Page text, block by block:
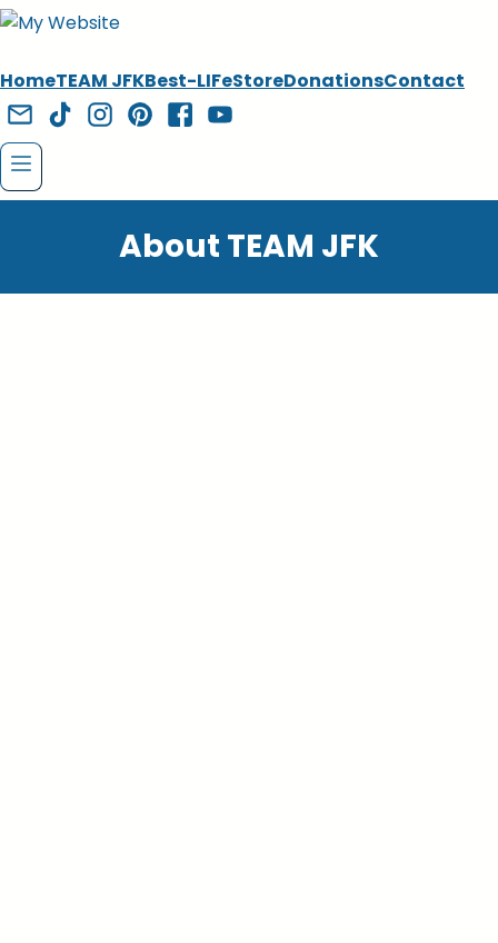
HomeTEAM JFKBest-LIFeStoreDonationsContact
About TEAM JFK